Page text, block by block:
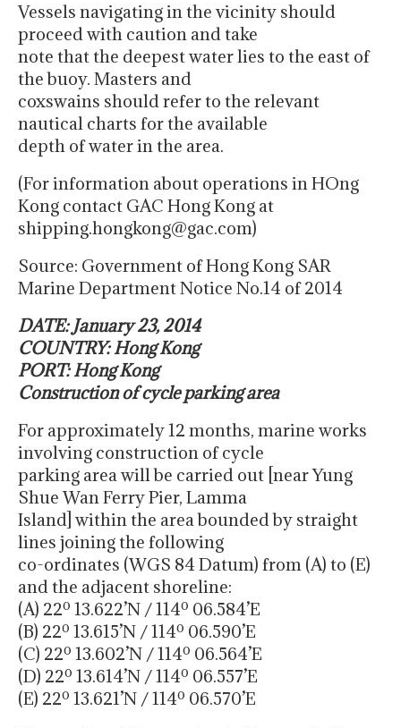
Vessels navigating in the vicinity should
proceed with caution and take
note that the deepest water lies to the east of
the buoy. Masters and
coxswains should refer to the relevant
nautical charts for the available
depth of water in the area.
(For information about operations in HOng
Kong contact GAC Hong Kong at
shipping.hongkong@gac.com)
Source: Government of Hong Kong SAR
Marine Department Notice No.14 of 2014
DATE: January 23, 2014
COUNTRY: Hong Kong
PORT: Hong Kong
Construction of cycle parking area
For approximately 12 months, marine works
involving construction of cycle
parking area will be carried out [near Yung
Shue Wan Ferry Pier, Lamma
Island] within the area bounded by straight
lines joining the following
co-ordinates (WGS 84 Datum) from (A) to (E)
and the adjacent shoreline:
(A) 22º 13.622’N / 114º 06.584’E
(B) 22º 13.615’N / 114º 06.590’E
(C) 22º 13.602’N / 114º 06.564’E
(D) 22º 13.614’N / 114º 06.557’E
(E) 22º 13.621’N / 114º 06.570’E